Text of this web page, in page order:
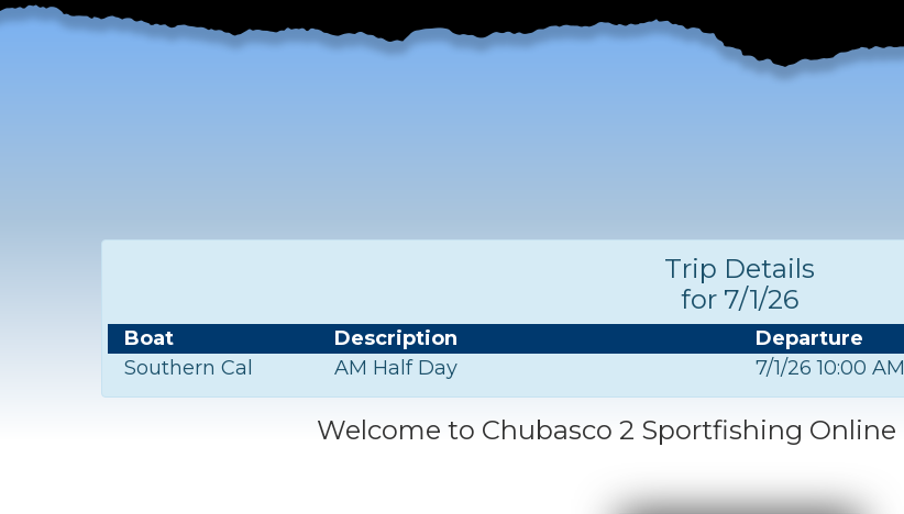
Trip Details
for 7/1/26
Boat Description Departure
Southern Cal
AM Half Day 7/1/26 10:00 AM
Welcome to Chubasco 2 Sportfishing Online